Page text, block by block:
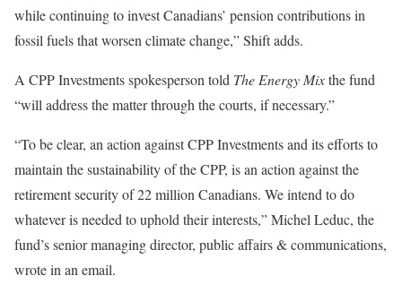
while continuing to invest Canadians’ pension contributions in
fossil fuels that worsen climate change,” Shift adds.
A CPP Investments spokesperson told The Energy Mixthe fund
“will address the matter through the courts, if necessary.”
“To be clear, an action against CPP Investments and its efforts to
maintain the sustainability of the CPP, is an action against the
retirement security of 22 million Canadians. We intend to do
whatever is needed to uphold their interests,” Michel Leduc, the
fund’s senior managing director, public affairs & communications,
wrote in an email.